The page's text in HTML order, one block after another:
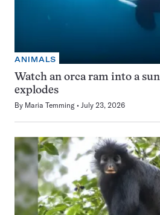
ANIMALS
Watch an orca ram into a
explodes
By Maria Temming July 23, 2026